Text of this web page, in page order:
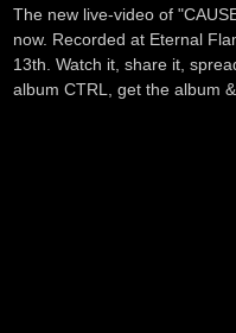
The new live-video of
now. Recorded at Eternal
13th. Watch it, share it,
album CTRL, get the album